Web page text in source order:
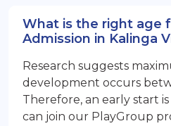
What is the right age
Admission in Kalinga
Research suggests
development occurs
Therefore, an early start
can join our PlayGroup